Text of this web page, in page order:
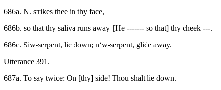
686a. N. strikes thee in thy face,
686b. so that thy saliva runs away. [He ------- so that] thy cheek ---.
686c. Siw-serpent, lie down; n‘w-serpent, glide away.
Utterance 391.
687a. To say twice: On [thy] side! Thou shalt lie down.